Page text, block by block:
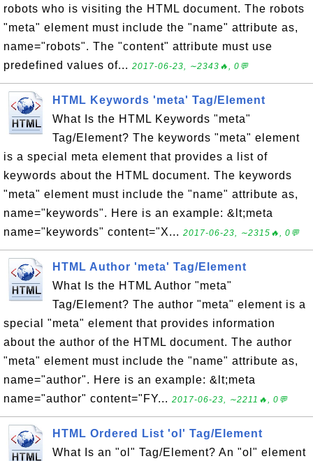
robots who is visiting the HTML document. The robots
"meta" element must include the "name" attribute as,
name="robots". The "content" attribute must use
predefined values of... 2017-06-23, ∼2343🔥, 0💬
HTML Keywords 'meta' Tag/Element
What Is the HTML Keywords "meta"
Tag/Element? The keywords "meta" element
is a special meta element that provides a list of
keywords about the HTML document. The keywords
"meta" element must include the "name" attribute as,
name="keywords". Here is an example: &lt;meta
name="keywords" content="X... 2017-06-23, ∼2315🔥, 0💬
HTML Author 'meta' Tag/Element
What Is the HTML Author "meta"
Tag/Element? The author "meta" element is a
special "meta" element that provides information
about the author of the HTML document. The author
"meta" element must include the "name" attribute as,
name="author". Here is an example: &lt;meta
name="author" content="FY... 2017-06-23, ∼2211🔥, 0💬
HTML Ordered List 'ol' Tag/Element
What Is an "ol" Tag/Element? An "ol" element